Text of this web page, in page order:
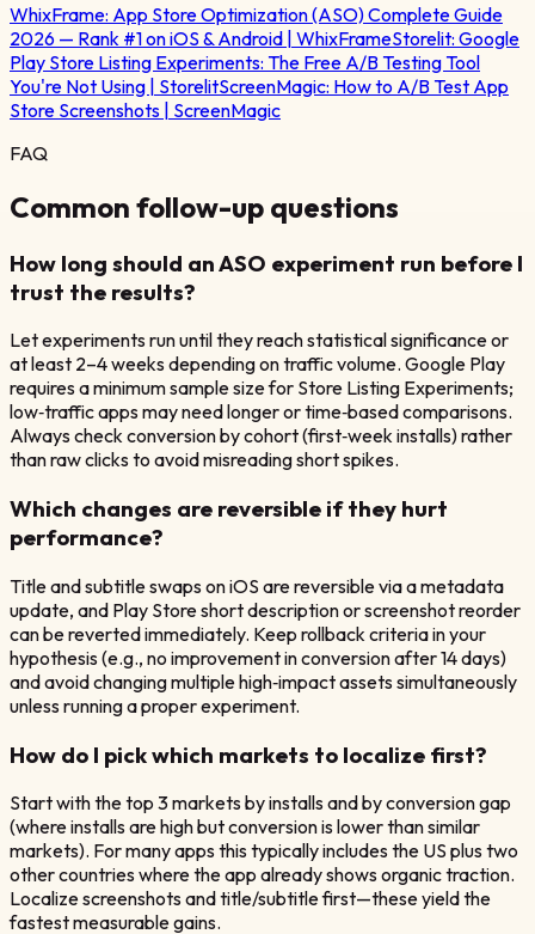
WhixFrame: App Store Optimization (ASO) Complete Guide
2026 — Rank #1 on iOS & Android | WhixFrameStorelit: Google
Play Store Listing Experiments: The Free A/B Testing Tool
You're Not Using | StorelitScreenMagic: How to A/B Test App
Store Screenshots | ScreenMagic
FAQ
Common follow-up questions
How long should an ASO experiment run before I
trust the results?
Let experiments run until they reach statistical significance or
at least 2–4 weeks depending on traffic volume. Google Play
requires a minimum sample size for Store Listing Experiments;
low‑traffic apps may need longer or time‑based comparisons.
Always check conversion by cohort (first‑week installs) rather
than raw clicks to avoid misreading short spikes.
Which changes are reversible if they hurt
performance?
Title and subtitle swaps on iOS are reversible via a metadata
update, and Play Store short description or screenshot reorder
can be reverted immediately. Keep rollback criteria in your
hypothesis (e.g., no improvement in conversion after 14 days)
and avoid changing multiple high‑impact assets simultaneously
unless running a proper experiment.
How do I pick which markets to localize first?
Start with the top 3 markets by installs and by conversion gap
(where installs are high but conversion is lower than similar
markets). For many apps this typically includes the US plus two
other countries where the app already shows organic traction.
Localize screenshots and title/subtitle first—these yield the
fastest measurable gains.